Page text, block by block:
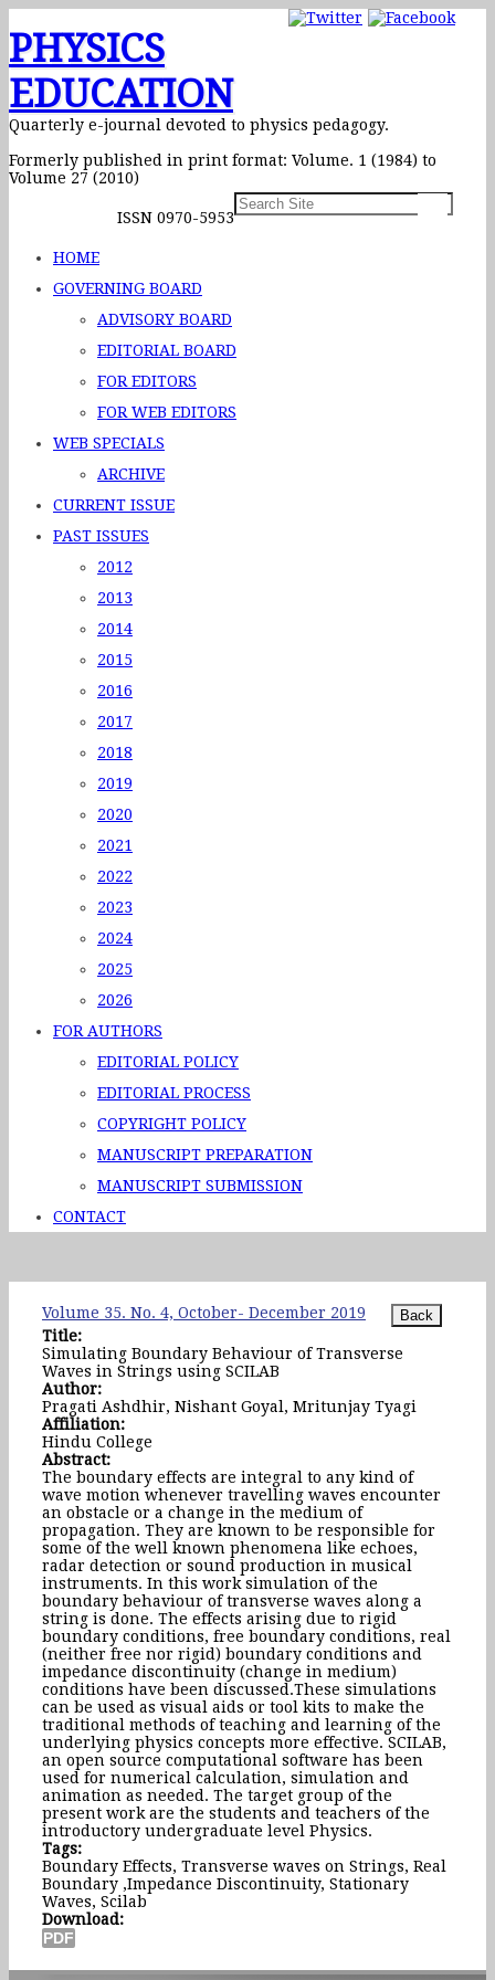
PHYSICS
EDUCATION
Quarterly e-journal devoted to physics pedagogy.
Formerly published in print format: Volume. 1 (1984) to
Volume 27 (2010)
ISSN 0970-5953
HOME
GOVERNING BOARD
ADVISORY BOARD
EDITORIAL BOARD
FOR EDITORS
FOR WEB EDITORS
WEB SPECIALS
ARCHIVE
CURRENT ISSUE
PAST ISSUES
2012
2013
2014
2015
2016
2017
2018
2019
2020
2021
2022
2023
2024
2025
2026
FOR AUTHORS
EDITORIAL POLICY
EDITORIAL PROCESS
COPYRIGHT POLICY
MANUSCRIPT PREPARATION
MANUSCRIPT SUBMISSION
CONTACT
Volume 35. No. 4, October- December 2019
Title:
Simulating Boundary Behaviour of Transverse
Waves in Strings using SCILAB
Author:
Pragati Ashdhir, Nishant Goyal, Mritunjay Tyagi
Affiliation:
Hindu College
Abstract:
The boundary effects are integral to any kind of
wave motion whenever travelling waves encounter
an obstacle or a change in the medium of
propagation. They are known to be responsible for
some of the well known phenomena like echoes,
radar detection or sound production in musical
instruments. In this work simulation of the
boundary behaviour of transverse waves along a
string is done. The effects arising due to rigid
boundary conditions, free boundary conditions, real
(neither free nor rigid) boundary conditions and
impedance discontinuity (change in medium)
conditions have been discussed.These simulations
can be used as visual aids or tool kits to make the
traditional methods of teaching and learning of the
underlying physics concepts more effective. SCILAB,
an open source computational software has been
used for numerical calculation, simulation and
animation as needed. The target group of the
present work are the students and teachers of the
introductory undergraduate level Physics.
Tags:
Boundary Effects, Transverse waves on Strings, Real
Boundary ,Impedance Discontinuity, Stationary
Waves, Scilab
Download: